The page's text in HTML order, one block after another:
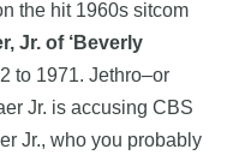
the hit 1960s sitcom
Jr. of ‘Beverly
to 1971. Jethro–or
Jr. is accusing CBS
Jr., who you probably